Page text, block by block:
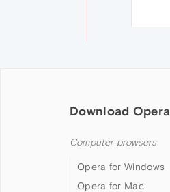
Download Opera
Computer browsers
Opera for Windows
Opera for Mac